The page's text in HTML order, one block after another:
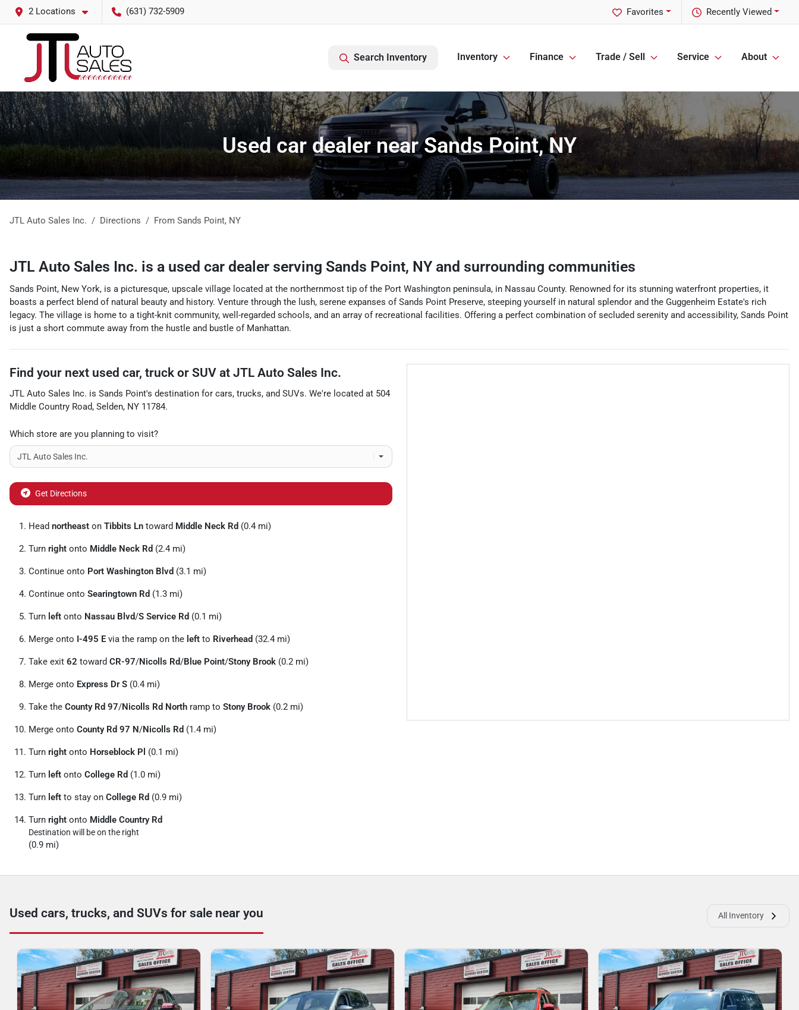
2 Locations (631) 732-5909 Recently Viewed
Favorites
Search Inventory Inventory Finance Trade / Sell Service About
Used car dealer near Sands Point, NY
JTL Auto Sales Inc. Directions From Sands Point, NY
JTL Auto Sales Inc. is a used car dealer serving Sands Point, NY and surrounding communities
Sands Point, New York, is a picturesque, upscale village located at the northernmost tip of the Port Washington peninsula, in Nassau County. Renowned for its stunning waterfront properties, it
boasts a perfect blend of natural beauty and history. Venture through the lush, serene expanses of Sands Point Preserve, steeping yourself in natural splendor and the Guggenheim Estate's rich
legacy. The village is home to a tight-knit community, well-regarded schools, and an array of recreational facilities. Offering a perfect combination of secluded serenity and accessibility, Sands Point
is just a short commute away from the hustle and bustle of Manhattan.
Find your next used car, truck or SUV at JTL Auto Sales Inc.
JTL Auto Sales Inc. is Sands Point's destination for cars, trucks, and SUVs. We're located at 504
Middle Country Road, Selden, NY 11784.
Which store are you planning to visit?
Get Directions
Head northeast on Tibbits Ln toward Middle Neck Rd (0.4 mi)
Turn right onto Middle Neck Rd (2.4 mi)
Continue onto Port Washington Blvd (3.1 mi)
Continue onto Searingtown Rd (1.3 mi)
Turn left onto Nassau Blvd/S Service Rd (0.1 mi)
Merge onto I-495 E via the ramp on the left to Riverhead (32.4 mi)
Take exit 62 toward CR-97/Nicolls Rd/Blue Point/Stony Brook (0.2 mi)
Merge onto Express Dr S (0.4 mi)
Take the County Rd 97/Nicolls Rd North ramp to Stony Brook (0.2 mi)
Merge onto County Rd 97 N/Nicolls Rd (1.4 mi)
Turn right onto Horseblock Pl (0.1 mi)
Turn left onto College Rd (1.0 mi)
Turn left to stay on College Rd (0.9 mi)
Turn right onto Middle Country Rd
Destination will be on the right
(0.9 mi)
Used cars, trucks, and SUVs for sale near you All Inventory